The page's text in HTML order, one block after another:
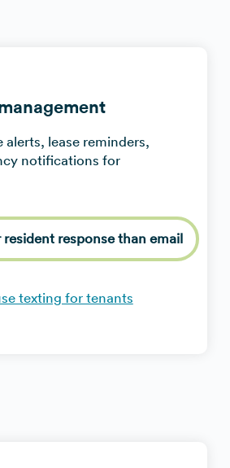
alerts, lease reminders,
notifications for
resident response than email
texting for tenants